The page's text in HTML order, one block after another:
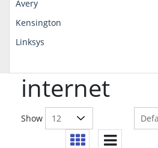
internet
Show
Avery
Kensington
Linksys